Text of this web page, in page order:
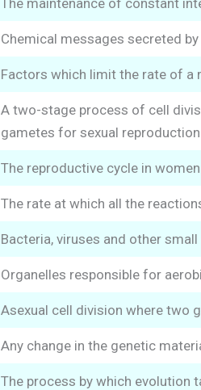
The maintenance of constant
Chemical messages secreted
Factors which limit the rate of a
A two-stage process of cell
gametes for sexual
The reproductive cycle in
The rate at which all the
Bacteria, viruses and other
Organelles responsible for
Asexual cell division where two
Any change in the genetic
The process by which evolution